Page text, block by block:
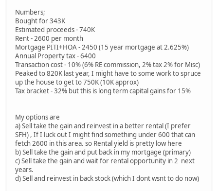
Numbers;
Bought for 343K
Estimated proceeds - 740K
Rent - 2600 per month
Mortgage PITI+HOA - 2450 (15 year mortgage at 2.625%)
Annual Property tax - 6400
Transaction cost - 10% (6% RE commission, 2% tax 2% for Misc)
Peaked to 820K last year, I might have to some work to spruce
up the house to get to 750K (10K approx)
Tax bracket - 32% but this is long term capital gains for 15%
My options are
a) Sell take the gain and reinvest in a better rental (I prefer
SFH) , If I luck out I might find something under 600 that can
fetch 2600 in this area. so Rental yield is pretty low here
b) Sell take the gain and put back in my mortgage (primary)
c) Sell take the gain and wait for rental opportunity in 2 next
years.
d) Sell and reinvest in back stock (which I dont wsnt to do now)